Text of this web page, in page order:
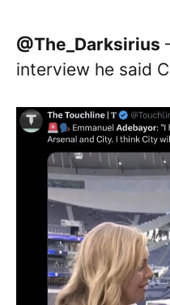
@The_Darksirius
interview he said